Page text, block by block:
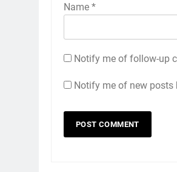
Name *
Notify me of follow-up
Notify me of new posts